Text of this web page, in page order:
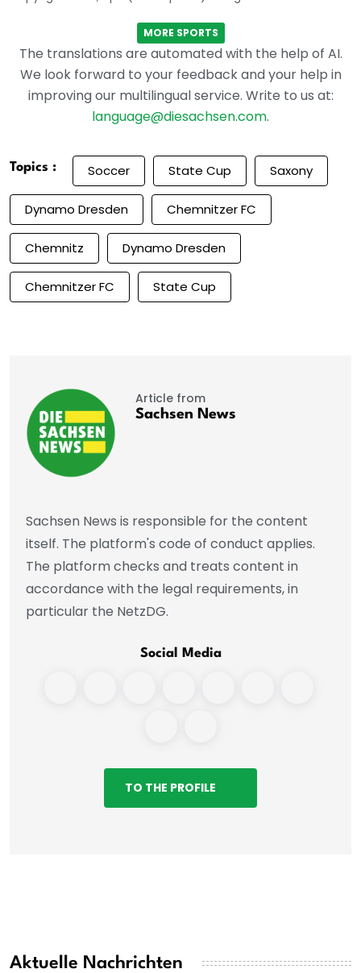
MORE SPORTS
The translations are automated with the help of AI.
We look forward to your feedback and your help in
improving our multilingual service. Write to us at:
language@diesachsen.com.
Topics : Soccer State Cup Saxony
Dynamo Dresden Chemnitzer FC
Chemnitz Dynamo Dresden
Chemnitzer FC State Cup
Article from
Sachsen News
Sachsen News is responsible for the content
itself. The platform's code of conduct applies.
The platform checks and treats content in
accordance with the legal requirements, in
particular the NetzDG.
Social Media
TO THE PROFILE
Aktuelle Nachrichten